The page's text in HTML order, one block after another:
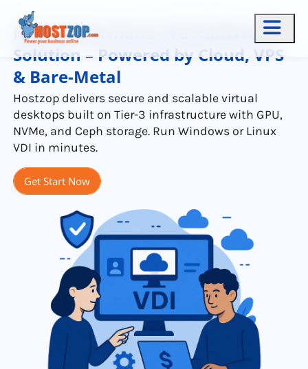
High-Performance VDI Software
Solution – Powered by Cloud, VPS
& Bare-Metal
Hostzop delivers secure and scalable virtual
desktops built on Tier-3 infrastructure with GPU,
NVMe, and Ceph storage. Run Windows or Linux
VDI in minutes.
Get Start Now